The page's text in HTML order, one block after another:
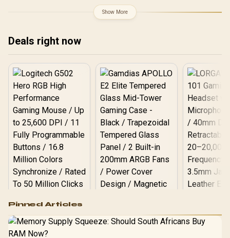
5.4GHz / 16GB DDR4 RAM
/ 1TB NVMe SSD / Intel Iris
Windows 11 Pro / Intel Wi-
Fi 6E AX211 / Bluetooth 5.2
/ 4x USB Type-A / 2x USB
Type-C (Supports
DisplayPort / Power
Delivery) / 1x RJ-45 / 2x
HDMI / 1x Microphone &
Headphone Combo Jack /
1x SD Card Reader / HDMI
Cable and VESA mount
Included
Show More
Deals right now
RGB High
Performance
Gaming Mouse / Up
to 25,600 DPI / 11
Gamdias APOLLO
Pinned Articles